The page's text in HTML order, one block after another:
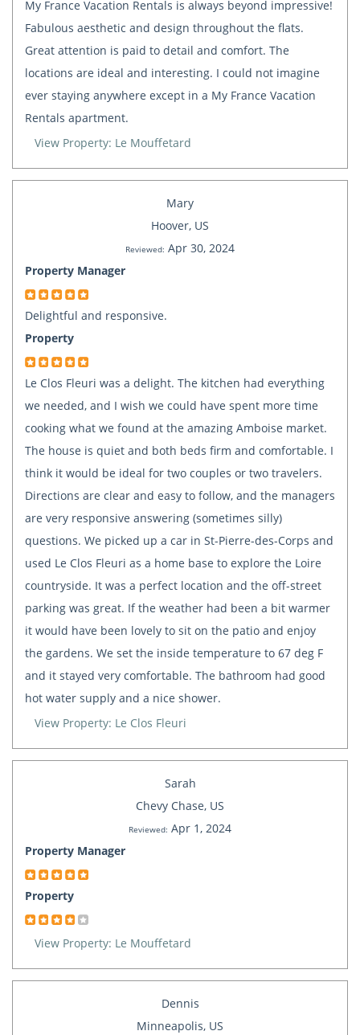
My France Vacation Rentals is always beyond impressive!
Fabulous aesthetic and design throughout the flats.
Great attention is paid to detail and comfort. The
locations are ideal and interesting. I could not imagine
ever staying anywhere except in a My France Vacation
Rentals apartment.
View Property: Le Mouffetard
Mary
Hoover, US
Reviewed: Apr 30, 2024
Property Manager
Delightful and responsive.
Property
Le Clos Fleuri was a delight. The kitchen had everything
we needed, and I wish we could have spent more time
cooking what we found at the amazing Amboise market.
The house is quiet and both beds firm and comfortable. I
think it would be ideal for two couples or two travelers.
Directions are clear and easy to follow, and the managers
are very responsive answering (sometimes silly)
questions. We picked up a car in St-Pierre-des-Corps and
used Le Clos Fleuri as a home base to explore the Loire
countryside. It was a perfect location and the off-street
parking was great. If the weather had been a bit warmer
it would have been lovely to sit on the patio and enjoy
the gardens. We set the inside temperature to 67 deg F
and it stayed very comfortable. The bathroom had good
hot water supply and a nice shower.
View Property: Le Clos Fleuri
Sarah
Chevy Chase, US
Reviewed: Apr 1, 2024
Property Manager
Property
View Property: Le Mouffetard
Dennis
Minneapolis, US